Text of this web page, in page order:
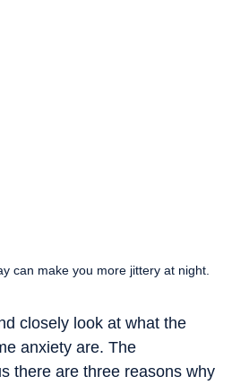
can make you more jittery at night.
closely look at what the
anxiety are. The
there are three reasons why